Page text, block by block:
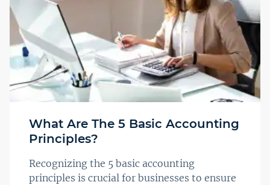
What Are The 5 Basic Accounting
Principles?
Recognizing the 5 basic accounting
principles is crucial for businesses to ensure